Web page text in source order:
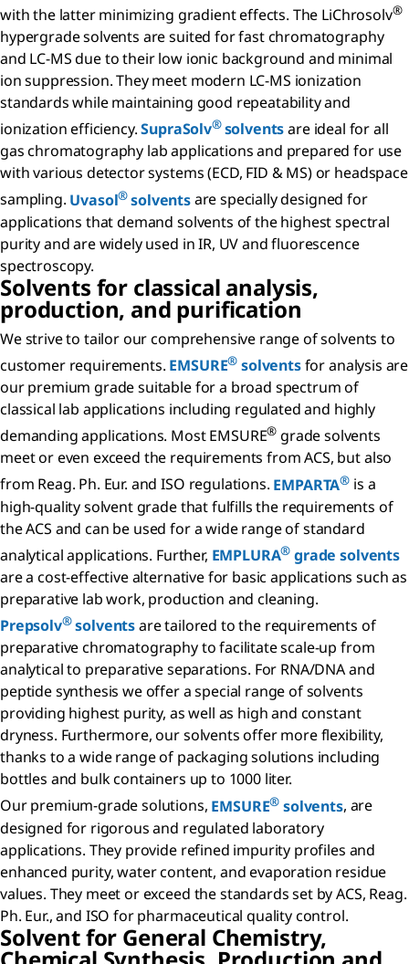
with the latter minimizing gradient effects. The LiChrosolv®
hypergrade solvents are suited for fast chromatography
and LC-MS due to their low ionic background and minimal
ion suppression. They meet modern LC-MS ionization
standards while maintaining good repeatability and
ionization efficiency.SupraSolv®solventsare ideal for all
gas chromatography lab applications and prepared for use
with various detector systems (ECD, FID & MS) or headspace
sampling. Uvasol®solventsare specially designed for
applications that demand solvents of the highest spectral
purity and are widely used in IR, UV and fluorescence
spectroscopy.
Solvents for classical analysis,
production, and purification
We strive to tailor our comprehensive range of solvents to
customer requirements. EMSURE® solventsfor analysis are
our premium grade suitable for a broad spectrum of
classical lab applications including regulated and highly
demanding applications. Most EMSURE® grade solvents
meet or even exceed the requirements from ACS, but also
from Reag. Ph. Eur. and ISO regulations. EMPARTA® is a
high-quality solvent grade that fulfills the requirements of
the ACS and can be used for a wide range of standard
analytical applications. Further, EMPLURA® grade solvents
are a cost-effective alternative for basic applications such as
preparative lab work, production and cleaning.
Prepsolv®solventsare tailored to the requirements of
preparative chromatography to facilitate scale-up from
analytical to preparative separations. For RNA/DNA and
peptide synthesis we offer a special range of solvents
providing highest purity, as well as high and constant
dryness. Furthermore, our solvents offer more flexibility,
thanks to a wide range of packaging solutions including
bottles and bulk containers up to 1000 liter.
Our premium-grade solutions, EMSURE® solvents, are
designed for rigorous and regulated laboratory
applications. They provide refined impurity profiles and
enhanced purity, water content, and evaporation residue
values. They meet or exceed the standards set by ACS, Reag.
Ph. Eur., and ISO for pharmaceutical quality control.
Solvent for General Chemistry,